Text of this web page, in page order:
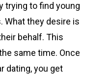
trying to find young
What they desire is
behalf. This
same time. Once
dating, you get